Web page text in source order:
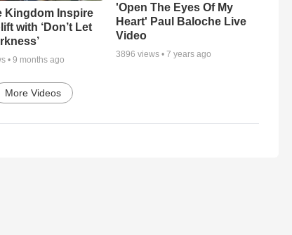
Kingdom Inspire
with ‘Don’t Let
• 9 months ago
'Open The Eyes Of My
Heart' Paul Baloche Live
Video
3896 views •7 years ago
More Videos